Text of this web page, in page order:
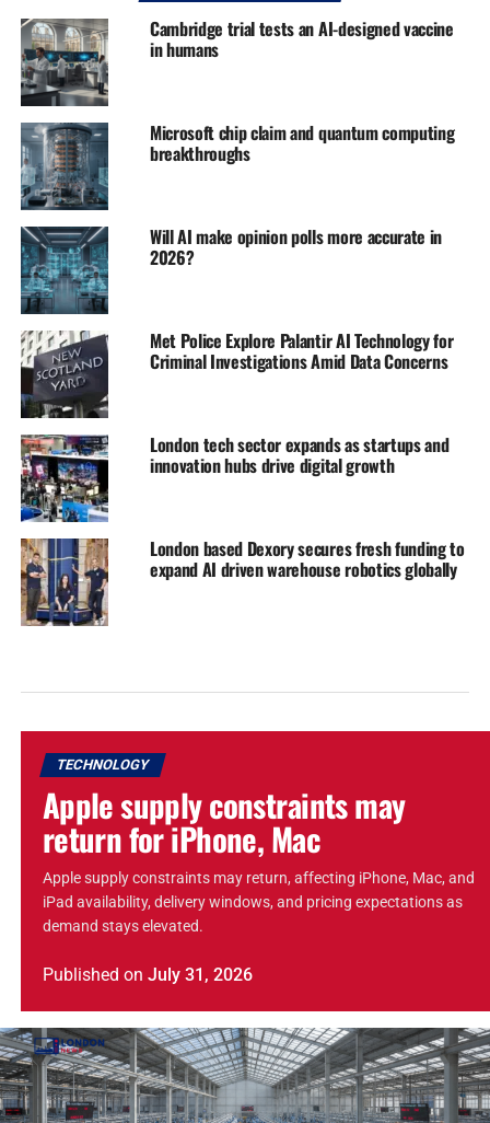
Cambridge trial tests an AI-designed vaccine
in humans
Microsoft chip claim and quantum computing
breakthroughs
Will AI make opinion polls more accurate in
2026?
Met Police Explore Palantir AI Technology for
Criminal Investigations Amid Data Concerns
London tech sector expands as startups and
innovation hubs drive digital growth
London based Dexory secures fresh funding to
expand AI driven warehouse robotics globally
TECHNOLOGY
Apple supply constraints may
return for iPhone, Mac
Apple supply constraints may return, affecting iPhone, Mac, and
iPad availability, delivery windows, and pricing expectations as
demand stays elevated.
Published on July 31, 2026